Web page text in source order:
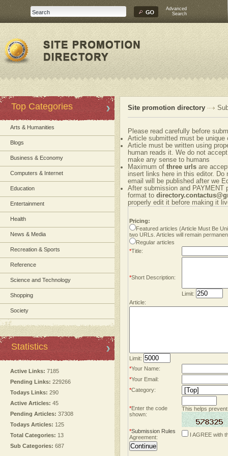
Advanced
Search
Top Categories
Arts & Humanities
Blogs
Business & Economy
Computers & Internet
Education
Entertainment
Health
News & Media
Recreation & Sports
Reference
Science and Technology
Shopping
Society
Statistics
Active Links: 7185
Pending Links: 229266
Todays Links: 290
Active Articles: 45
Pending Articles: 37308
Todays Articles: 125
Total Categories: 13
Sub Categories: 687
Site promotion directory
Please read carefully before
Article submitted must be unique
Article must be written using
human reads it. We do not
make any sense to humans
Maximum of three urls are
insert links here in this editor.
email will be published after we
After submission and PAYMENT
format to
properly edit it before making it
Pricing:
Featured articles (Article Must Be
two URLs. Articles will remain
Regular articles
*Title:
*Short Description:
Limit:
Article:
Limit:
*Your Name:
*Your Email:
*Category:
*Enter the code
shown:
This helps
*Submission Rules
Agreement:
I AGREE with